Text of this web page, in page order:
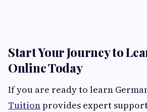
Start Your Journey to
Online Today
If you are ready to learn
Tuitionprovides expert